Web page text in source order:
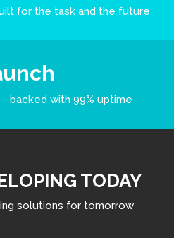
for the task and the future
backed with 99% uptime
TODAY
solutions for tomorrow